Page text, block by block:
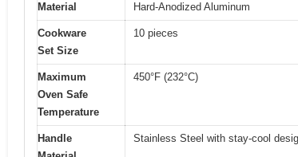
Material Hard-Anodized Aluminum
Cookware
Set Size
10 pieces
Maximum
Oven Safe
Temperature
450°F (232°C)
Handle
Stainless Steel with stay-cool